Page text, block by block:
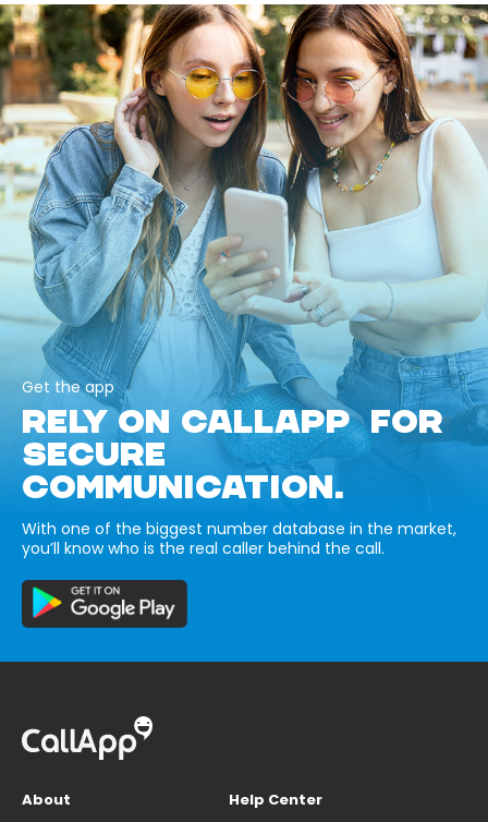
Get the app
RELY ON CALLAPP FOR
SECURE
COMMUNICATION.
With one of the biggest number database in the market,
you’ll know who is the real caller behind the call.
About
Help Center